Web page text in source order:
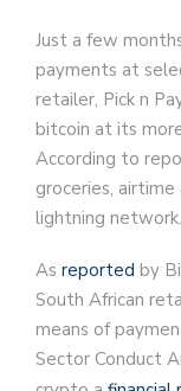
Just a few
payments at
retailer, Pick n
bitcoin at its
According to
groceries,
lightning network.
As reported by
South African
means of
Sector Conduct